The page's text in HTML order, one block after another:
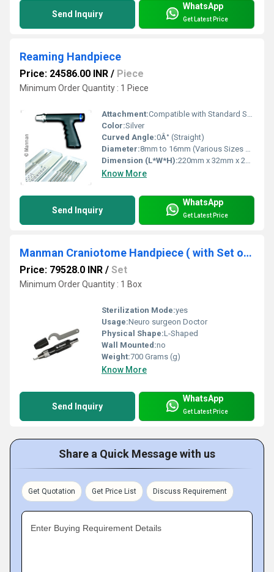
Send Inquiry
WhatsApp
Get Latest Price
Reaming Handpiece
Price: 24586.00 INR / Piece
Minimum Order Quantity : 1 Piece
Attachment:Compatible with Standard Surgical Drivers
Color:Silver
Curved Angle:0Â° (Straight)
Diameter:8mm to 16mm (Various Sizes Available)
Dimension (L*W*H):220mm x 32mm x 24mm
Know More
Send Inquiry
WhatsApp
Get Latest Price
Manman Craniotome Handpiece ( with Set of 5 blades) for neuro surgery ( Code - Q)
Price: 79528.0 INR / Set
Minimum Order Quantity : 1 Box
Sterilization Mode:yes
Usage:Neuro surgeon Doctor
Physical Shape:L-Shaped
Wall Mounted:no
Weight:700 Grams (g)
Know More
Send Inquiry
WhatsApp
Get Latest Price
Share a Quick Message with us
Get Quotation Get Price List Discuss Requirement
Enter Buying Requirement Details